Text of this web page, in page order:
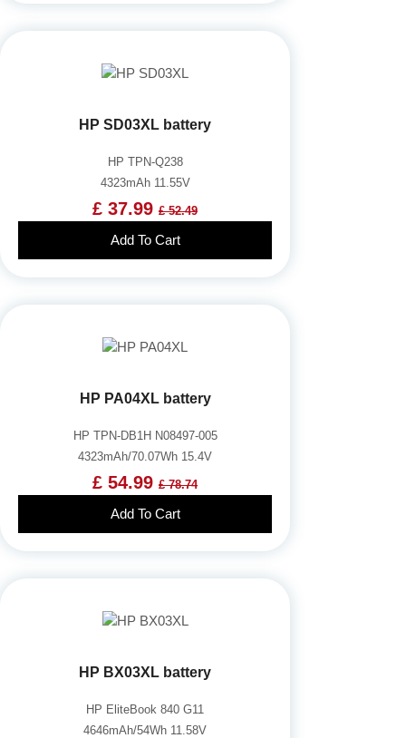
HP SD03XL battery
HP TPN-Q238
4323mAh 11.55V
£ 37.99 £ 52.49
Add To Cart
HP PA04XL battery
HP TPN-DB1H N08497-005
4323mAh/70.07Wh 15.4V
£ 54.99 £ 78.74
Add To Cart
HP BX03XL battery
HP EliteBook 840 G11
4646mAh/54Wh 11.58V